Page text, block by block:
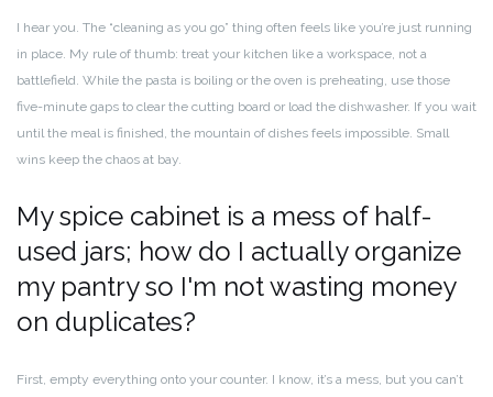
I hear you. The “cleaning as you go” thing often feels like you’re just running
in place. My rule of thumb: treat your kitchen like a workspace, not a
battlefield. While the pasta is boiling or the oven is preheating, use those
five-minute gaps to clear the cutting board or load the dishwasher. If you wait
until the meal is finished, the mountain of dishes feels impossible. Small
wins keep the chaos at bay.
My spice cabinet is a mess of half-
used jars; how do I actually organize
my pantry so I'm not wasting money
on duplicates?
First, empty everything onto your counter. I know, it’s a mess, but you can’t